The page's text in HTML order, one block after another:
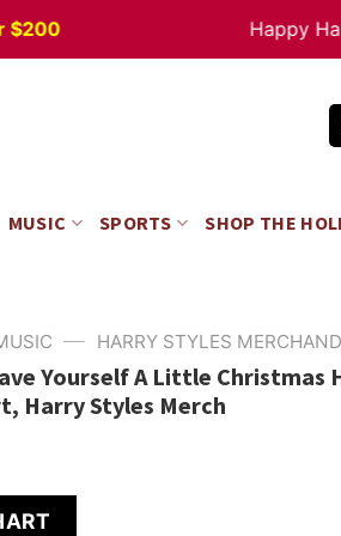
Happy
MUSIC SPORTS SHOP THE
— HARRY STYLES
Yourself A Little Christmas
Harry Styles Merch